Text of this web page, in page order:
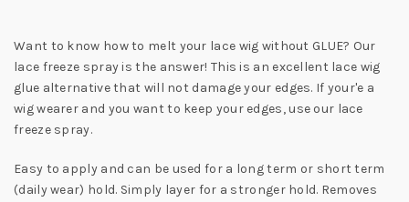
Want to know how to melt your lace wig without GLUE? Our
lace freeze spray is the answer! This is an excellent lace wig
glue alternative that will not damage your edges. If your'e a
wig wearer and you want to keep your edges, use our lace
freeze spray.
Easy to apply and can be used for a long term or short term
(daily wear) hold. Simply layer for a stronger hold. Removes